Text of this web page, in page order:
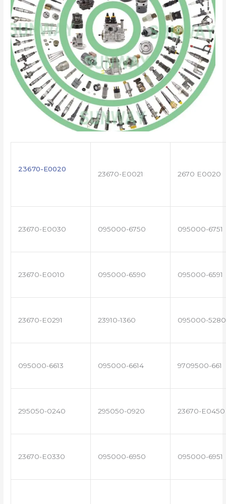
23670-E0020
23670-E0021 2670 E0020
23670-E0030 095000-6750 095000-6751
23670-E0010 095000-6590 095000-6591
23670-E0291 23910-1360 095000-5280
095000-6613 095000-6614 9709500-661
295050-0240 295050-0920 23670-E0450
23670-E0330 095000-6950 095000-6951